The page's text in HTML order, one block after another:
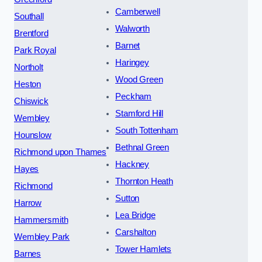
Southall
Brentford
Park Royal
Northolt
Heston
Chiswick
Wembley
Hounslow
Richmond upon Thames
Hayes
Richmond
Harrow
Hammersmith
Wembley Park
Barnes
Camberwell
Walworth
Barnet
Haringey
Wood Green
Peckham
Stamford Hill
South Tottenham
Bethnal Green
Hackney
Thornton Heath
Sutton
Lea Bridge
Carshalton
Tower Hamlets